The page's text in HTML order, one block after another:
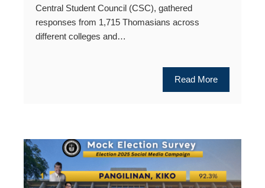
Central Student Council (CSC), gathered
responses from 1,715 Thomasians across
different colleges and…
Read More